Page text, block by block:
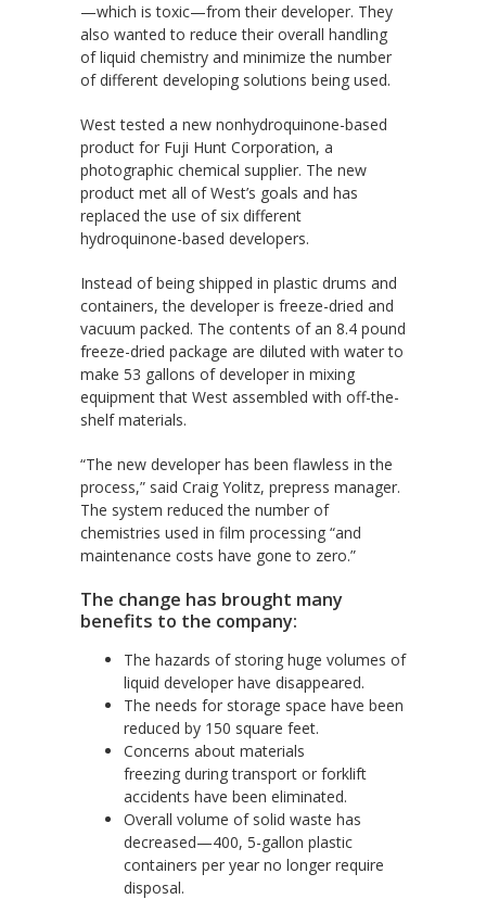
—which is toxic—from their developer. They
also wanted to reduce their overall handling
of liquid chemistry and minimize the number
of different developing solutions being used.
West tested a new nonhydroquinone-based
product for Fuji Hunt Corporation, a
photographic chemical supplier. The new
product met all of West’s goals and has
replaced the use of six different
hydroquinone-based developers.
Instead of being shipped in plastic drums and
containers, the developer is freeze-dried and
vacuum packed. The contents of an 8.4 pound
freeze-dried package are diluted with water to
make 53 gallons of developer in mixing
equipment that West assembled with off-the-
shelf materials.
“The new developer has been flawless in the
process,” said Craig Yolitz, prepress manager.
The system reduced the number of
chemistries used in film processing “and
maintenance costs have gone to zero.”
The change has brought many
benefits to the company:
The hazards of storing huge volumes of
liquid developer have disappeared.
The needs for storage space have been
reduced by 150 square feet.
Concerns about materials
freezing during transport or forklift
accidents have been eliminated.
Overall volume of solid waste has
decreased—400, 5-gallon plastic
containers per year no longer require
disposal.